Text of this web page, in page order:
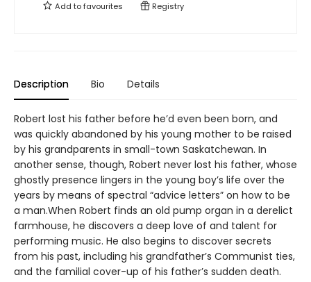
Add tofavourites Registry
Description Bio Details
Robert lost his father before he’d even been born, and
was quickly abandoned by his young mother to be raised
by his grandparents in small-town Saskatchewan. In
another sense, though, Robert never lost his father, whose
ghostly presence lingers in the young boy’s life over the
years by means of spectral “advice letters” on how to be
a man.When Robert finds an old pump organ in a derelict
farmhouse, he discovers a deep love of and talent for
performing music. He also begins to discover secrets
from his past, including his grandfather’s Communist ties,
and the familial cover-up of his father’s sudden death.